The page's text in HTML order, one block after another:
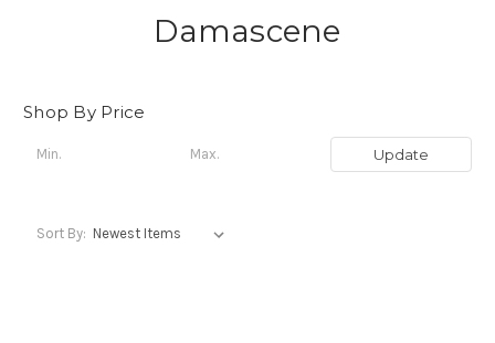
Damascene
Shop By Price
Update
Sort By: